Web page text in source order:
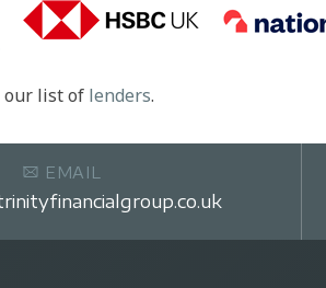
our list of lenders.
EMAIL